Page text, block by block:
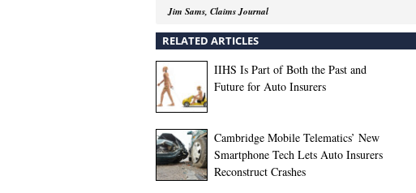
Jim Sams, Claims Journal
RELATED ARTICLES
IIHS Is Part of Both the Past and
Future for Auto Insurers
Cambridge Mobile Telematics’ New
Smartphone Tech Lets Auto Insurers
Reconstruct Crashes